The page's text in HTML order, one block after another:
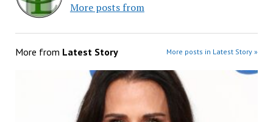
More posts from
More from Latest Story More posts in Latest Story »